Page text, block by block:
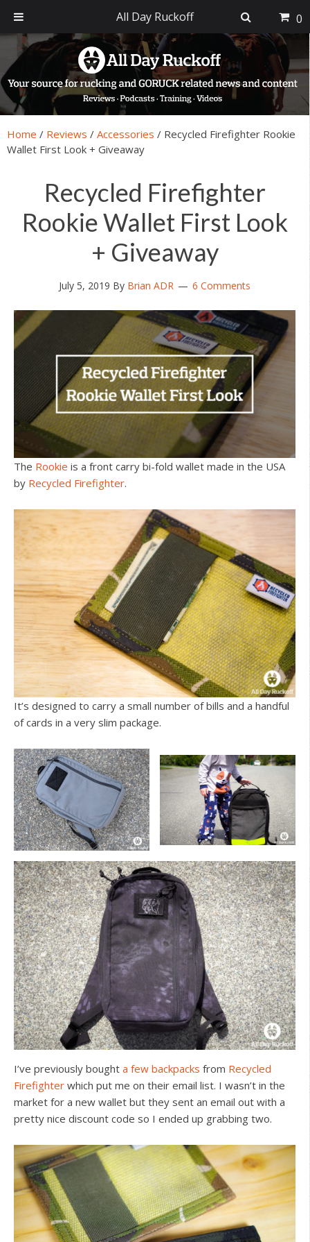
primary
navigation
main
content
primary
sidebar
footer
Home / Reviews / Accessories / Recycled Firefighter Rookie
Wallet First Look + Giveaway
Recycled Firefighter
Rookie Wallet First Look
+ Giveaway
July 5, 2019 By Brian ADR 6 Comments
The Rookie is a front carry bi-fold wallet made in the USA
by Recycled Firefighter.
It’s designed to carry a small number of bills and a handful
of cards in a very slim package.
I’ve previously bought a few backpacks from Recycled
Firefighter which put me on their email list. I wasn’t in the
market for a new wallet but they sent an email out with a
pretty nice discount code so I ended up grabbing two.
All Day Ruckoff 0